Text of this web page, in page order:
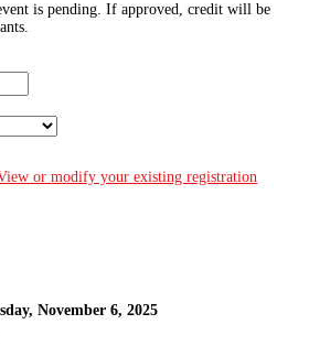
is pending. If approved, credit will be
or modify your existing registration
November 6, 2025